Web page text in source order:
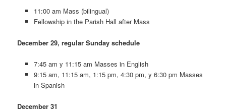
11:00 am Mass (bilingual)
Fellowship in the Parish Hall after Mass
December 29, regular Sunday schedule
7:45 am y 11:15 am Masses in English
9:15 am, 11:15 am, 1:15 pm, 4:30 pm, y 6:30 pm Masses
in Spanish
December 31